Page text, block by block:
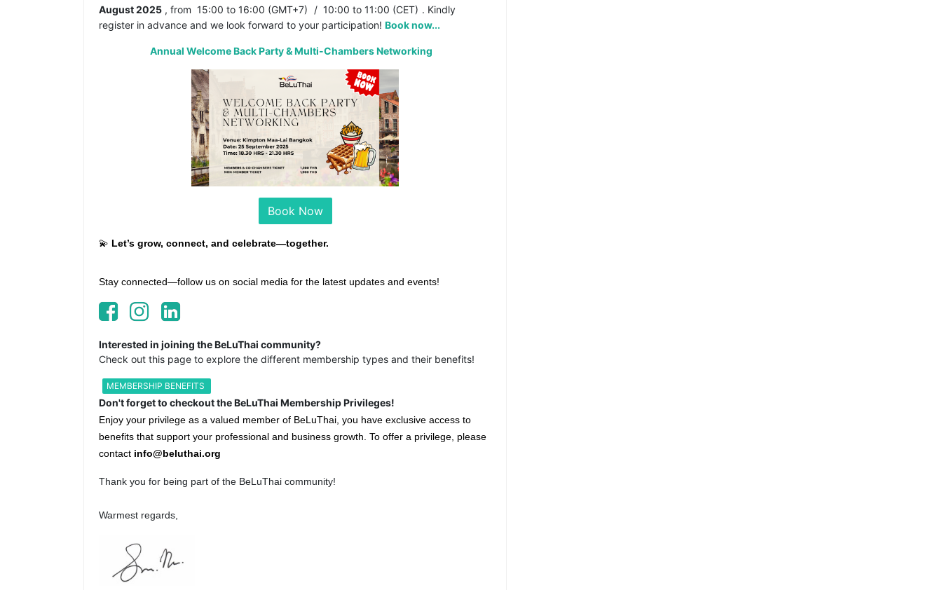
August 2025 , from 15:00 to 16:00 (GMT+7) / 10:00 to 11:00 (CET) . Kindly
register in advance and we look forward to your participation! Book now...
Annual Welcome Back Party & Multi-Chambers Networking
Book Now
💫 Let’s grow, connect, and celebrate—together.
Stay connected—follow us on social media for the latest updates and events!
Interested in joining the BeLuThai community?
Check out this page to explore the different membership types and their benefits!
MEMBERSHIP BENEFITS
Don't forget to checkout the BeLuThai Membership Privileges!
Enjoy your privilege as a valued member of BeLuThai, you have exclusive access to
benefits that support your professional and business growth. To offer a privilege, please
contact info@beluthai.org
Thank you for being part of the BeLuThai community!
Warmest regards,